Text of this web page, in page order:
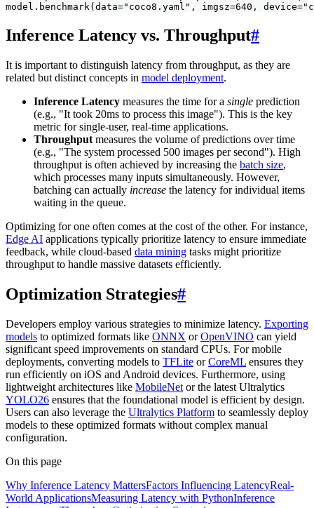
model.benchmark(data="coco8.yaml", imgsz=640,
Inference Latency vs. Throughput#
It is important to distinguish latency from throughput, as they are
related but distinct concepts in model deployment.
Inference Latency measures the time for a single prediction
(e.g., "It took 20ms to process this image"). This is the key
metric for single-user, real-time applications.
Throughput measures the volume of predictions over time
(e.g., "The system processed 500 images per second"). High
throughput is often achieved by increasing the batch size,
which processes many inputs simultaneously. However,
batching can actually increase the latency for individual items
waiting in the queue.
Optimizing for one often comes at the cost of the other. For instance,
Edge AI applications typically prioritize latency to ensure immediate
feedback, while cloud-based data mining tasks might prioritize
throughput to handle massive datasets efficiently.
Optimization Strategies#
Developers employ various strategies to minimize latency. Exporting
models to optimized formats like ONNX orOpenVINO can yield
significant speed improvements on standard CPUs. For mobile
deployments, converting models to TFLite orCoreML ensures they
run efficiently on iOS and Android devices. Furthermore, using
lightweight architectures like MobileNet or the latest Ultralytics
YOLO26 ensures that the foundational model is efficient by design.
Users can also leverage the Ultralytics Platform to seamlessly deploy
models to these optimized formats without complex manual
configuration.
On this page
Why Inference Latency MattersFactors Influencing LatencyReal-
World ApplicationsMeasuring Latency with PythonInference